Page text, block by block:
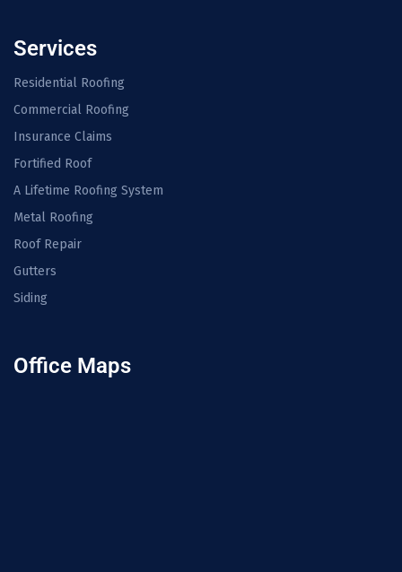
Services
Residential Roofing
Commercial Roofing
Insurance Claims
Fortified Roof
A Lifetime Roofing System
Metal Roofing
Roof Repair
Gutters
Siding
Office Maps